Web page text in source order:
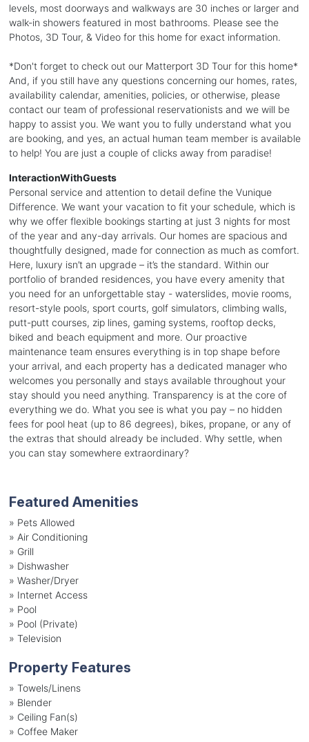
levels, most doorways and walkways are 30 inches or larger and
walk-in showers featured in most bathrooms. Please see the
Photos, 3D Tour, & Video for this home for exact information.
*Don't forget to check out our Matterport 3D Tour for this home*
And, if you still have any questions concerning our homes, rates,
availability calendar, amenities, policies, or otherwise, please
contact our team of professional reservationists and we will be
happy to assist you. We want you to fully understand what you
are booking, and yes, an actual human team member is available
to help! You are just a couple of clicks away from paradise!
InteractionWithGuests
Personal service and attention to detail define the Vunique
Difference. We want your vacation to fit your schedule, which is
why we offer flexible bookings starting at just 3 nights for most
of the year and any-day arrivals. Our homes are spacious and
thoughtfully designed, made for connection as much as comfort.
Here, luxury isn’t an upgrade – it’s the standard. Within our
portfolio of branded residences, you have every amenity that
you need for an unforgettable stay - waterslides, movie rooms,
resort-style pools, sport courts, golf simulators, climbing walls,
putt-putt courses, zip lines, gaming systems, rooftop decks,
biked and beach equipment and more. Our proactive
maintenance team ensures everything is in top shape before
your arrival, and each property has a dedicated manager who
welcomes you personally and stays available throughout your
stay should you need anything. Transparency is at the core of
everything we do. What you see is what you pay – no hidden
fees for pool heat (up to 86 degrees), bikes, propane, or any of
the extras that should already be included. Why settle, when
you can stay somewhere extraordinary?
Featured Amenities
» Pets Allowed
» Air Conditioning
» Grill
» Dishwasher
» Washer/Dryer
» Internet Access
» Pool
» Pool (Private)
» Television
Property Features
» Towels/Linens
» Blender
» Ceiling Fan(s)
» Coffee Maker